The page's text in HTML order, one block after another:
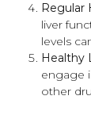
Regular
liver
levels
Healthy
engage
other